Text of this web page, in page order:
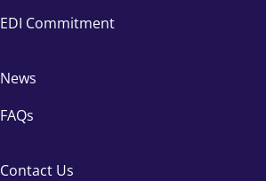
EDI Commitment
News
FAQs
Contact Us